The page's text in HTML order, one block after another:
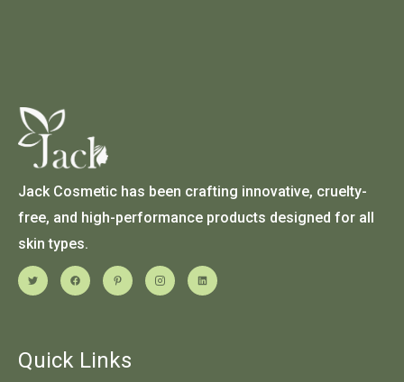
Jack Cosmetic has been crafting innovative, cruelty-
free, and high-performance products designed for all
skin types.
Quick Links